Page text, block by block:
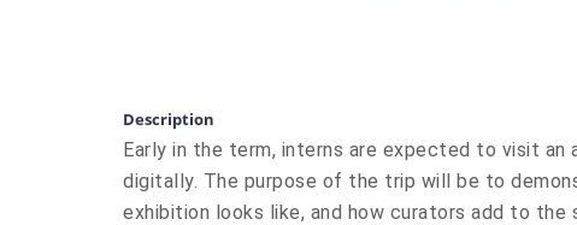
Description
Early in the term, interns are expected to visit an
digitally. The purpose of the trip will be to
exhibition looks like, and how curators add to the